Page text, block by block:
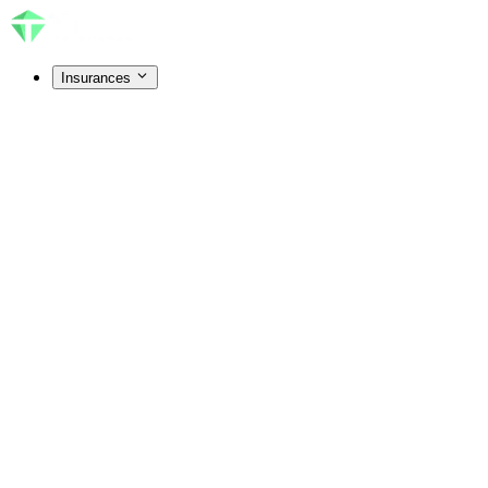
Insurances